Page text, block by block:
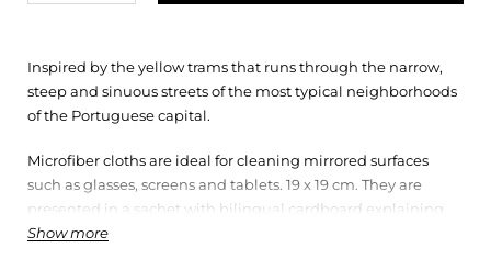
Inspired by the yellow trams that runs through the narrow,
steep and sinuous streets of the most typical neighborhoods
of the Portuguese capital.
Microfiber cloths are ideal for cleaning mirrored surfaces
such as glasses, screens and tablets. 19 x 19 cm. They are
presented in a sachet with bilingual cardboard explaining
the theme to which they refer.
Show more